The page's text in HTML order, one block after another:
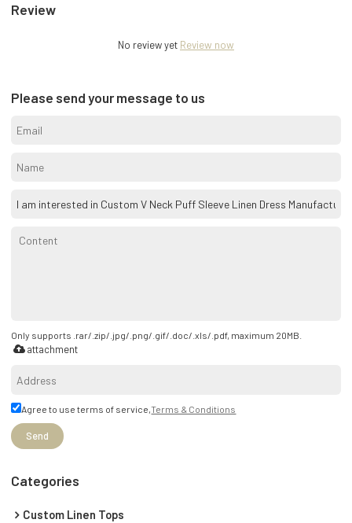
Review
No review yet Review now
Please send your message to us
Only supports .rar/.zip/.jpg/.png/.gif/.doc/.xls/.pdf, maximum 20MB.
attachment
Agree to use terms of service,Terms & Conditions
Send
Categories
Custom Linen Tops